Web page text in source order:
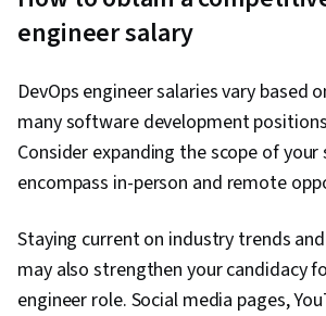
engineer salary
DevOps engineer salaries vary based
many software development
Consider expanding the scope of your
encompass in-person and remote
Staying current on industry trends
may also strengthen your candidacy
engineer role. Social media pages,